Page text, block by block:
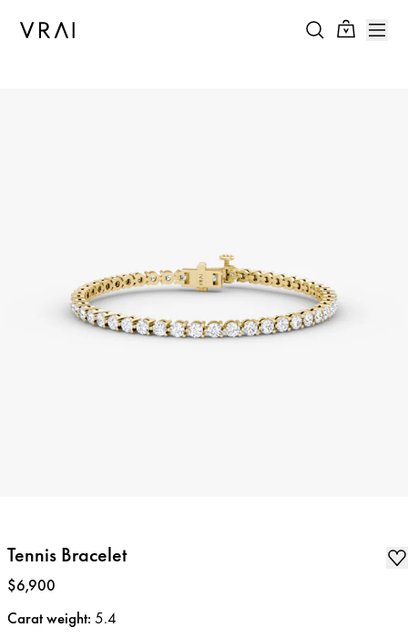
Tennis Bracelet
Price:
$6,900
Carat weight: 5.4